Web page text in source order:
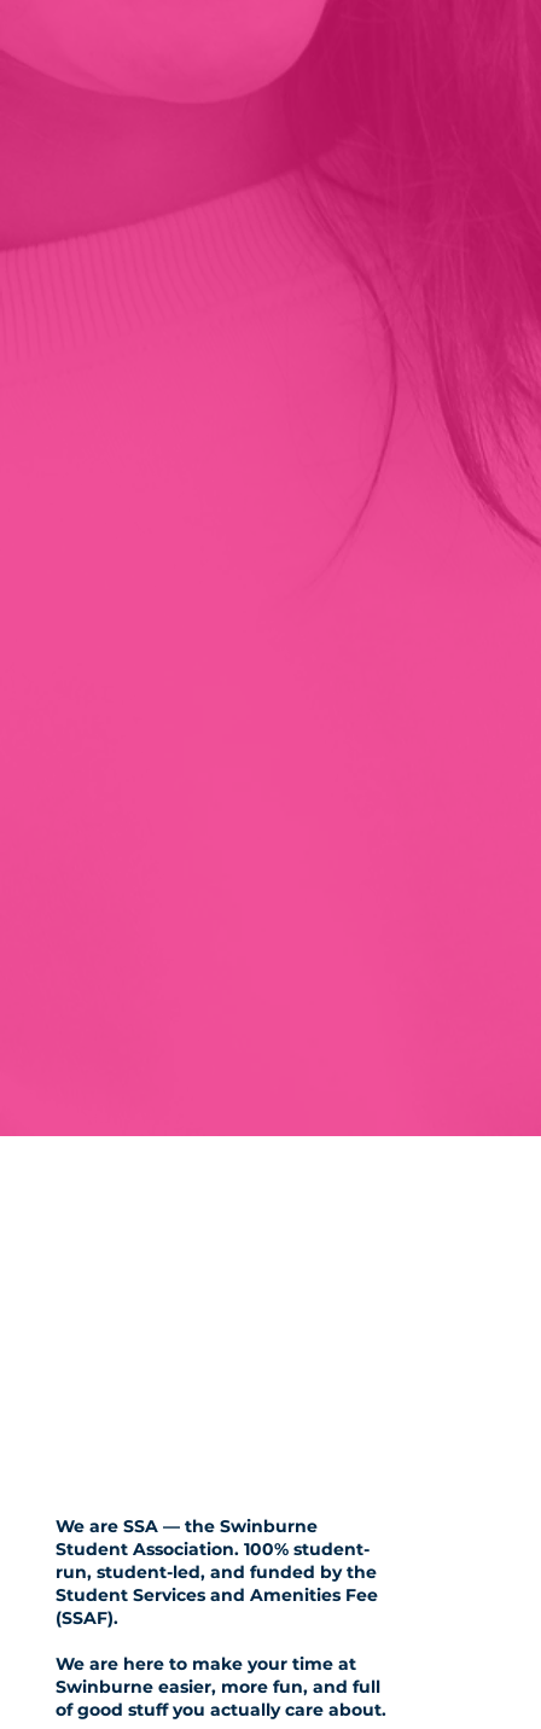
We are SSA — the Swinburne
Student Association. 100% student-
run, student-led, and funded by the
Student Services and Amenities Fee
(SSAF).
We are here to make your time at
Swinburne easier, more fun, and full
of good stuff you actually care about.